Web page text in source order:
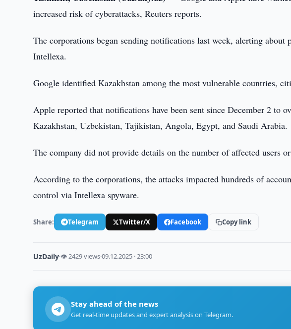
increased risk of cyberattacks, Reuters reports.
The corporations began sending notifications last week, alerting about
Intellexa.
Google identified Kazakhstan among the most vulnerable countries,
Apple reported that notifications have been sent since December 2 to
Kazakhstan, Uzbekistan, Tajikistan, Angola, Egypt, and Saudi Arabia.
The company did not provide details on the number of affected users
According to the corporations, the attacks impacted hundreds of
control via Intellexa spyware.
Share: Telegram Twitter/X Facebook Copy link
UzDaily·👁 2429 views·09.12.2025 · 23:00
Stay ahead of the news
Get real-time updates and expert analysis on Telegram.